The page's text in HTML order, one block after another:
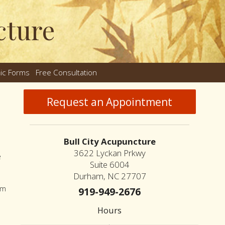
Forms Free Consultation
Request an Appointment
Bull City Acupuncture
3622 Lyckan Prkwy
Suite 6004
Durham, NC 27707
919-949-2676
Hours